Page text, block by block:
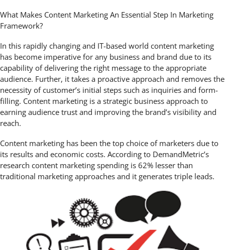
What Makes Content Marketing An Essential Step In Marketing
Framework?
In this rapidly changing and IT-based world content marketing
has become imperative for any business and brand due to its
capability of delivering the right message to the appropriate
audience. Further, it takes a proactive approach and removes the
necessity of customer’s initial steps such as inquiries and form-
filling. Content marketing is a strategic business approach to
earning audience trust and improving the brand’s visibility and
reach.
Content marketing has been the top choice of marketers due to
its results and economic costs. According to DemandMetric’s
research content marketing spending is 62% lesser than
traditional marketing approaches and it generates triple leads.